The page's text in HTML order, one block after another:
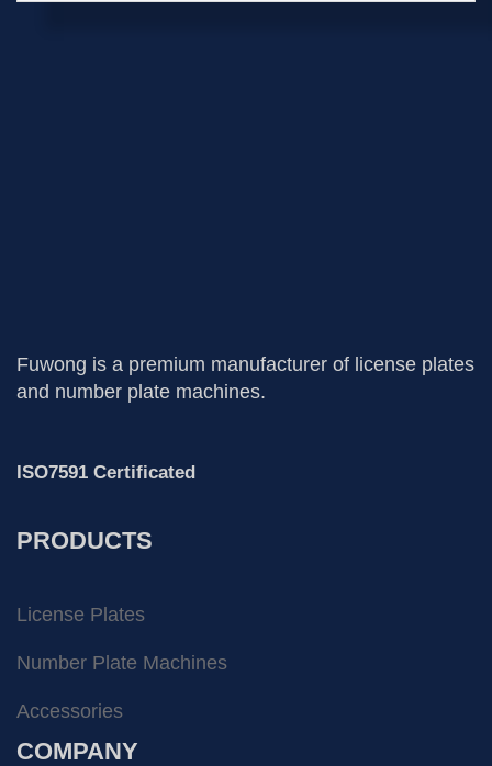
Fuwong is a premium manufacturer of license plates
and number plate machines.
ISO7591 Certificated
PRODUCTS
License Plates
Number Plate Machines
Accessories
COMPANY